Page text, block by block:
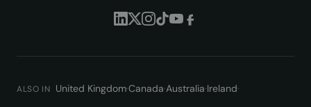
ALSO IN United Kingdom·Canada·Australia·Ireland·